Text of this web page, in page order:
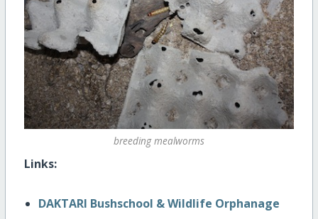
breeding mealworms
Links:
DAKTARI Bushschool & Wildlife Orphanage